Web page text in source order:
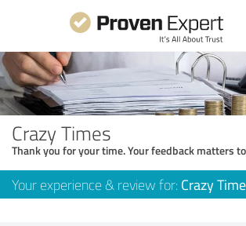
Crazy Times
Thank you for your time. Your feedback matters
Your experience & review for: Crazy